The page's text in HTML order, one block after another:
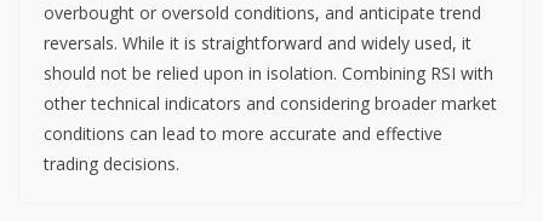
overbought or oversold conditions, and anticipate trend
reversals. While it is straightforward and widely used, it
should not be relied upon in isolation. Combining RSI with
other technical indicators and considering broader market
conditions can lead to more accurate and effective
trading decisions.